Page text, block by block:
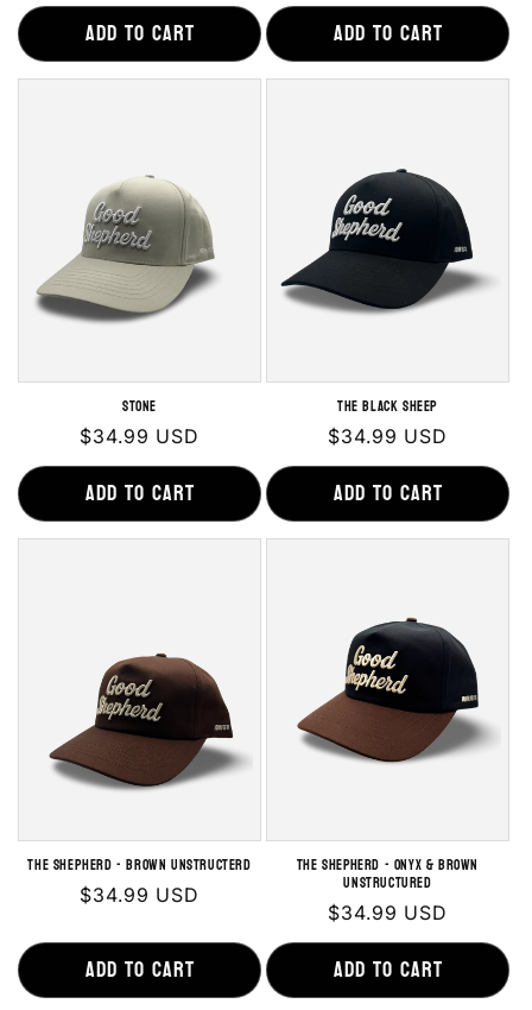
Add to cart Add to cart
Stone
Regular
price
$34.99 USD
Add to cart
The Black Sheep
Regular
price
$34.99 USD
Add to cart
The Shepherd - Brown Unstructerd
Regular
$34.99 USD
Add to cart
THE SHEPHERD - Onyx & Brown
Unstructured
Regular
price
$34.99 USD
Add to cart